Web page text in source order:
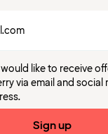
like to receive
via email and social
Sign up